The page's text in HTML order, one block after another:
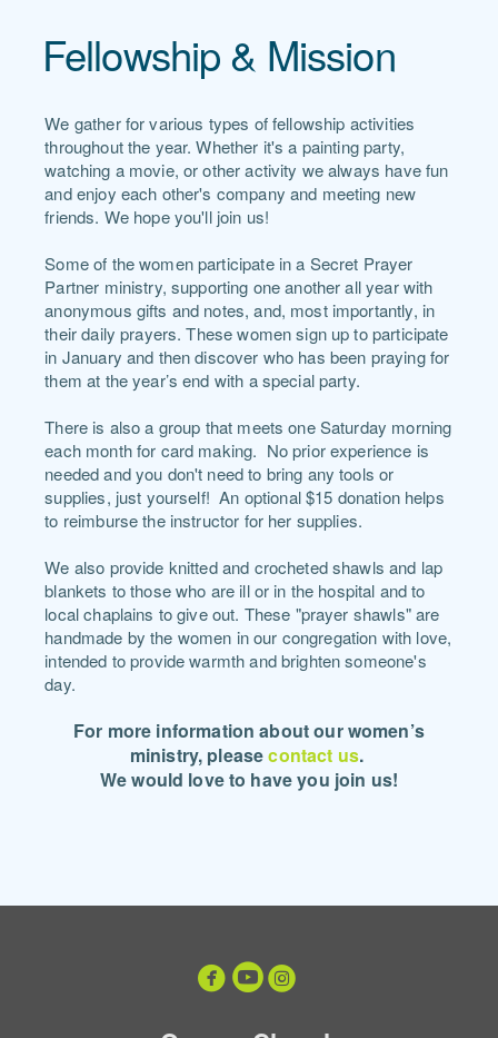
Fellowship & Mission
We gather for various types of fellowship activities
throughout the year. Whether it's a painting party,
watching a movie, or other activity we always have fun
and enjoy each other's company and meeting new
friends. We hope you'll join us!
Some of the women participate in a Secret Prayer
Partner ministry, supporting one another all year with
anonymous gifts and notes, and, most importantly, in
their daily prayers. These women sign up to participate
in January and then discover who has been praying for
them at the year’s end with a special party.
There is also a group that meets one Saturday morning
each month for card making. No prior experience is
needed and you don't need to bring any tools or
supplies, just yourself! An optional $15 donation helps
to reimburse the instructor for her supplies.
We also provide knitted and crocheted shawls and lap
blankets to those who are ill or in the hospital and to
local chaplains to give out. These "prayer shawls" are
handmade by the women in our congregation with love,
intended to provide warmth and brighten someone's
day.
For more information about our women’s
ministry, pleasecontact us.
We would love to have you join us!
circleyoutube
circleinstagram